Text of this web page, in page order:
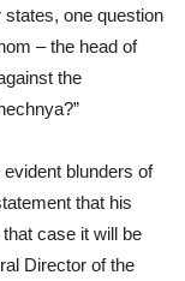
states, one question
– the head of
the
blunders of
that his
case it will be
Director of the